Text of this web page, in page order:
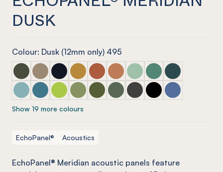
DUSK
Colour: Dusk (12mm only) 495
ECHOPANEL® Meridian Seaweed
ECHOPANEL® Meridian Latte
ECHOPANEL® Meridian Laguna
ECHOPANEL® Meridian Ochre
ECHOPANEL® Meridian Mandarin
ECHOPANEL® Meridian
ECHOPANEL® Meridian
ECHOPANEL®
ECHOPANEL®
ECHOPANEL® Meridian Duck Egg
ECHOPANEL® Meridian Pacific
ECHOPANEL® Meridian Lime Splice
ECHOPANEL® Meridian Pistachio
ECHOPANEL® Meridian Olive
ECHOPANEL® Meridian
ECHOPANEL® Meridian
ECHOPANEL®
ECHOPANEL®
Show 19 more colours
EchoPanel® Acoustics
EchoPanel® Meridian acoustic panels feature